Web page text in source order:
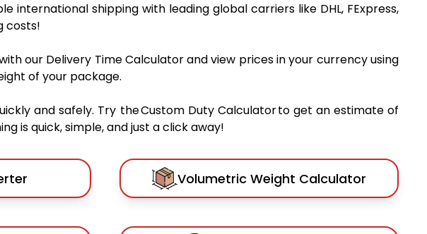
international shipping with leading global carriers like DHL, FExpress,
costs!
our Delivery Time Calculator and view prices in your currency using
of your package.
and safely. Try the Custom Duty Calculator to get an estimate of
is quick, simple, and just a click away!
Volumetric Weight Calculator